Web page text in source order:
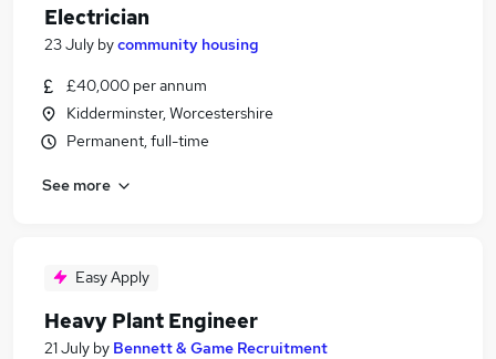
Electrician
23 July bycommunity housing
£40,000 per annum
Kidderminster, Worcestershire
Permanent, full-time
See more
Easy Apply
Heavy Plant Engineer
21 July by Bennett & Game Recruitment